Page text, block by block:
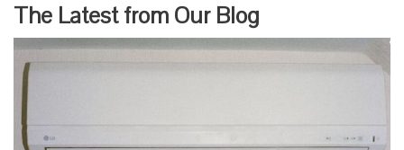
The Latest from Our Blog